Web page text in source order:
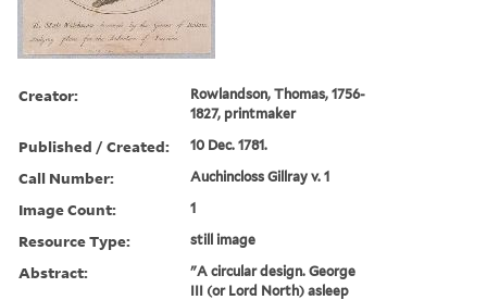
Creator:
Rowlandson, Thomas, 1756-
1827, printmaker
Published / Created: 10 Dec. 1781.
Call Number: Auchincloss Gillray v. 1
Image Count: 1
Resource Type: still image
Abstract:
"A circular design. George
III (or Lord North) asleep